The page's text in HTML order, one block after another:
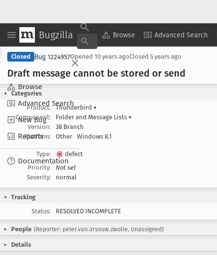
Bugzilla Browse Advanced Search
Browse
Advanced Search
New Bug
Reports
Documentation
Copy Summary ▾ View ▾
Closed Bug 1224957Opened 10 years agoClosed 5 years ago
Draft message cannot be stored or send
Categories
Product:
Thunderbird ▾
Component:
Folder and Message Lists ▾
Version:
38 Branch
Platform:
Other Windows 8.1
Type:
defect
Priority:
Not set
Severity:
normal
Tracking
Status:
RESOLVED INCOMPLETE
People (Reporter: peter.van.orsouw.zwolle, Unassigned)
Details